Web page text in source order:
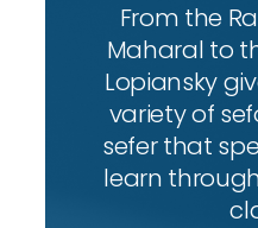
From the
Maharal to
Lopiansky
variety of
sefer that
learn through